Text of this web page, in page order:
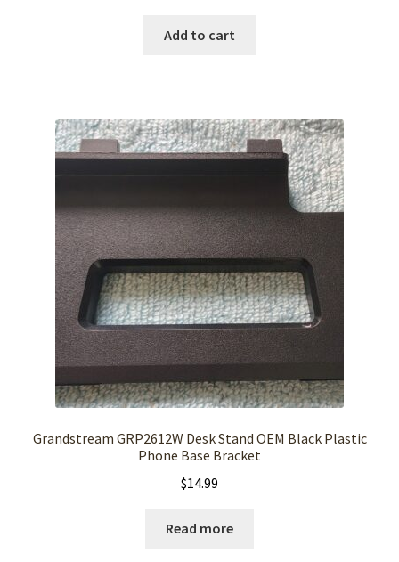
Add to cart
Grandstream GRP2612W Desk Stand OEM Black Plastic
Phone Base Bracket
$14.99
Read more